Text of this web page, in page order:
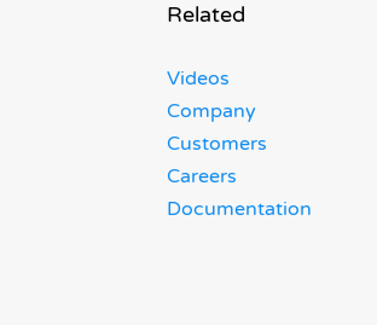
Related
Videos
Company
Customers
Careers
Documentation